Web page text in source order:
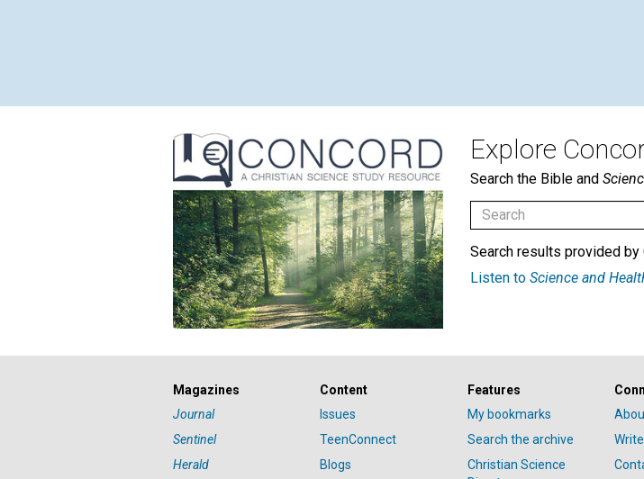
Explore
Search the Bible and
Search results provided by
Listen to Science and
Magazines
Journal
Sentinel
Herald
Content
Issues
TeenConnect
Blogs
Features
My bookmarks
Search the archive
Christian Science